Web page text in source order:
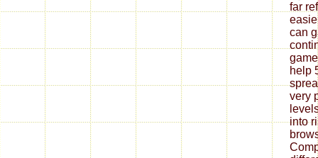
far
can
help
very
into